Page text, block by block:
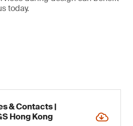
today.
& Contacts |
Hong Kong